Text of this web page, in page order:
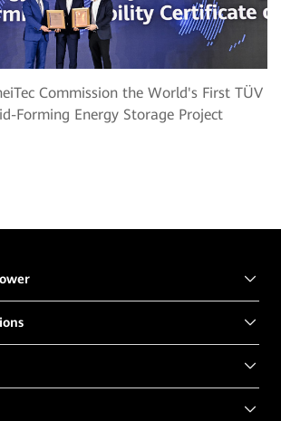
Commission the World's First TÜV
Forming Energy Storage Project